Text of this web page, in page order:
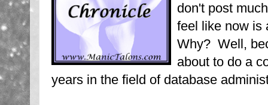
don't post
feel like now is
Why? Well,
about to do a
years in the field of database